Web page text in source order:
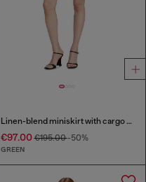
Linen-blend miniskirt with cargo pockets
€97.00€195.00-50%
GREEN